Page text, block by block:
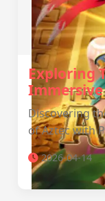
Exploring
Discovering
of Aztec with
2026-04-14